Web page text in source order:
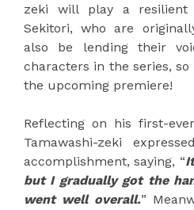
zeki will play a resilient
Sekitori, who are
also be lending their
characters in the series,
the upcoming premiere!
Reflecting on his first-
Tamawashi-zeki
accomplishment, saying, “
but I gradually got the
went well overall.”